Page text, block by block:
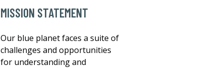
MISSION STATEMENT
Our blue planet faces a suite of
challenges and opportunities
for understanding and